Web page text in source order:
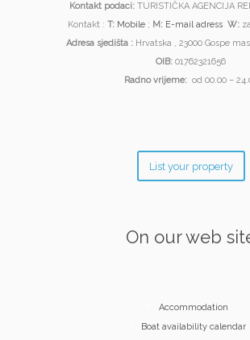
Kontakt podaci: TURISTIČKA AGENCIJA
Kontakt : T: Mobile ; M: E-mail adress W:
Adresa sjedišta :Hrvatska , 23000 Gospe
OIB: 01762321656
Radno vrijeme: od 00.00 –
List your property
On our web
Accommodation
Boat availability calendar